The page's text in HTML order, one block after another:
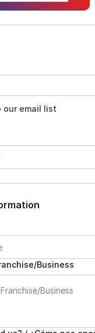
our email list
Business